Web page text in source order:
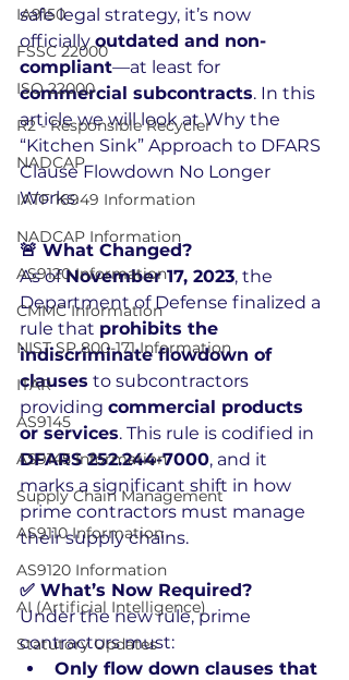
IA9150
FSSC 22000
ISO 22000
R2 - Responsible Recycler
NADCAP
IATF 16949 Information
NADCAP Information
AS9120 Information
CMMC Information
NIST SP 800-171 Information
ITAR
AS9145
AS9145 Information
Supply Chain Management
AS9110 Information
AS9120 Information
AI (Artificial Intelligence)
Statutory Updates
safe legal strategy, it’s now
officially outdated and non-
compliant—at least for
commercial subcontracts. In this
article we will look at Why the
“Kitchen Sink” Approach to DFARS
Clause Flowdown No Longer
Works.
🚨 What Changed?
As of November 17, 2023, the
Department of Defense finalized a
rule that prohibits the
indiscriminate flowdown of
clauses to subcontractors
providing commercial products
or services. This rule is codified in
DFARS 252.244-7000, and it
marks a significant shift in how
prime contractors must manage
their supply chains.
✅ What’s Now Required?
Under the new rule, prime
contractors must:
Only flow down clauses that